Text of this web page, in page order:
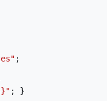
;
;
}